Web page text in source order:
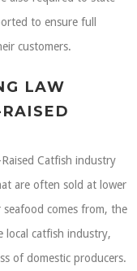
to ensure full
customers.
LAW
Catfish industry
are often sold at lower
comes from, the
local catfish industry,
of domestic producers.